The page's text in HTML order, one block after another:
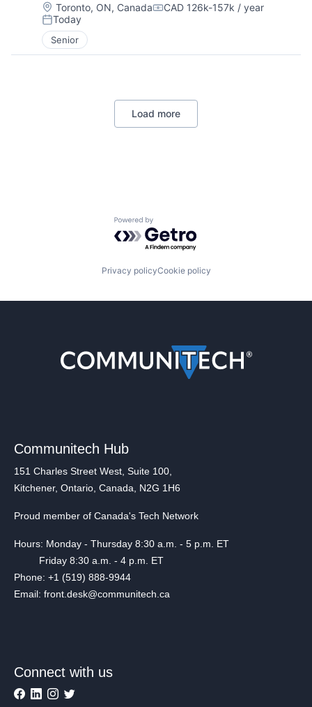
Location:
Toronto, ON, CanadaCompensation:
CAD 126k-157k / year
Posted:
Today
Senior
Load more
Powered by Getro.com
Privacy policyCookie policy
Communitech Hub
151 Charles Street West, Suite 100,
Kitchener, Ontario, Canada, N2G 1H6
Proud member of Canada's Tech Network
Hours: Monday - Thursday 8:30 a.m. - 5 p.m. ET
Friday 8:30 a.m. - 4 p.m. ET
Phone: +1 (519) 888-9944
Email: front.desk@communitech.ca
Connect with us